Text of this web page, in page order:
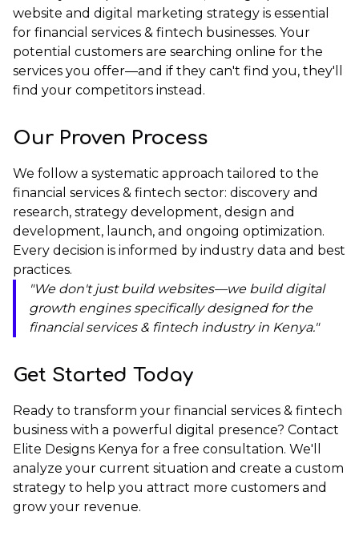
website and digital marketing strategy is essential
for financial services & fintech businesses. Your
potential customers are searching online for the
services you offer—and if they can't find you, they'll
find your competitors instead.
Our Proven Process
We follow a systematic approach tailored to the
financial services & fintech sector: discovery and
research, strategy development, design and
development, launch, and ongoing optimization.
Every decision is informed by industry data and best
practices.
"We don't just build websites—we build digital
growth engines specifically designed for the
financial services & fintech industry in Kenya."
Get Started Today
Ready to transform your financial services & fintech
business with a powerful digital presence? Contact
Elite Designs Kenya for a free consultation. We'll
analyze your current situation and create a custom
strategy to help you attract more customers and
grow your revenue.